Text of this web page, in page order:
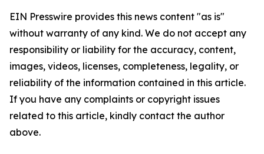
EIN Presswire provides this news content "as is"
without warranty of any kind. We do not accept any
responsibility or liability for the accuracy, content,
images, videos, licenses, completeness, legality, or
reliability of the information contained in this article.
If you have any complaints or copyright issues
related to this article, kindly contact the author
above.